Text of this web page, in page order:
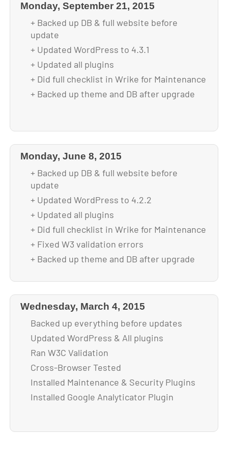
Monday, September 21, 2015
+ Backed up DB & full website before
update
+ Updated WordPress to 4.3.1
+ Updated all plugins
+ Did full checklist in Wrike for Maintenance
+ Backed up theme and DB after upgrade
Monday, June 8, 2015
+ Backed up DB & full website before
update
+ Updated WordPress to 4.2.2
+ Updated all plugins
+ Did full checklist in Wrike for Maintenance
+ Fixed W3 validation errors
+ Backed up theme and DB after upgrade
Wednesday, March 4, 2015
Backed up everything before updates
Updated WordPress & All plugins
Ran W3C Validation
Cross-Browser Tested
Installed Maintenance & Security Plugins
Installed Google Analyticator Plugin